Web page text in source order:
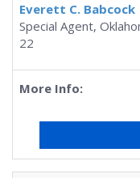
Everett C. Babcock
Special Agent,
22